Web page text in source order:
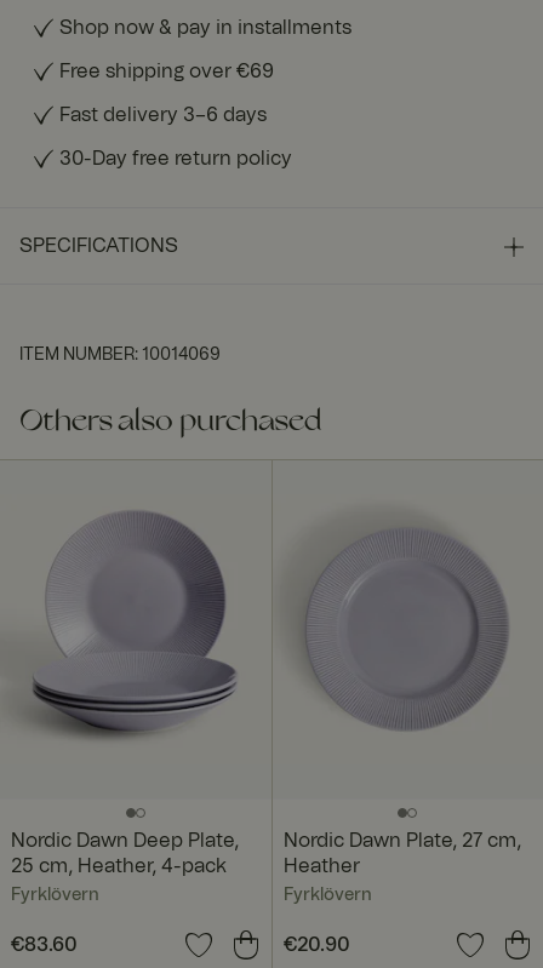
Shop now & pay in installments
Free shipping over €69
Fast delivery 3–6 days
30-Day free return policy
SPECIFICATIONS
ITEM NUMBER: 10014069
Others also purchased
Nordic Dawn Deep Plate,
25 cm, Heather, 4-pack
Fyrklövern
Price:€83.60
€83.60
Nordic Dawn Plate, 27 cm,
Heather
Fyrklövern
Price:€20.90
€20.90